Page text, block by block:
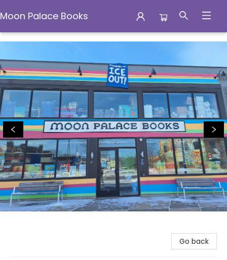
Moon Palace Books
Moon Palace Books
Go back